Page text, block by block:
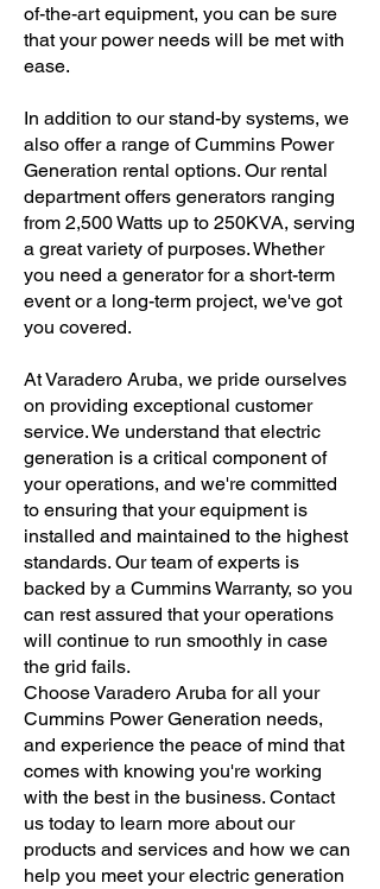
of-the-art equipment, you can be sure
that your power needs will be met with
ease.
In addition to our stand-by systems, we
also offer a range of Cummins Power
Generation rental options. Our rental
department offers generators ranging
from 2,500 Watts up to 250KVA, serving
a great variety of purposes. Whether
you need a generator for a short-term
event or a long-term project, we've got
you covered.
At Varadero Aruba, we pride ourselves
on providing exceptional customer
service. We understand that electric
generation is a critical component of
your operations, and we're committed
to ensuring that your equipment is
installed and maintained to the highest
standards. Our team of experts is
backed by a Cummins Warranty, so you
can rest assured that your operations
will continue to run smoothly in case
the grid fails.
Choose Varadero Aruba for all your
Cummins Power Generation needs,
and experience the peace of mind that
comes with knowing you're working
with the best in the business. Contact
us today to learn more about our
products and services and how we can
help you meet your electric generation